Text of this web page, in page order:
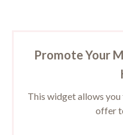
Promote Your
This widget allows
offer